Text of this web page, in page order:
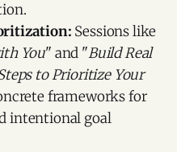
Sessions like
You" and "Build Real
to Prioritize Your
frameworks for
intentional goal